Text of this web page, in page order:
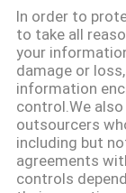
인
용
문
을
요
In order to
to take all
your
damage or
information
control.We
outsourcers
including but
agreements
controls